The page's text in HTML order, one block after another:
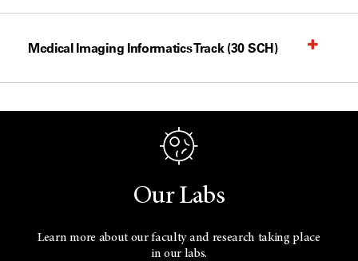
Medical Imaging Informatics Track (30 SCH)
Our Labs
Learn more about our faculty and research taking place
in our labs.